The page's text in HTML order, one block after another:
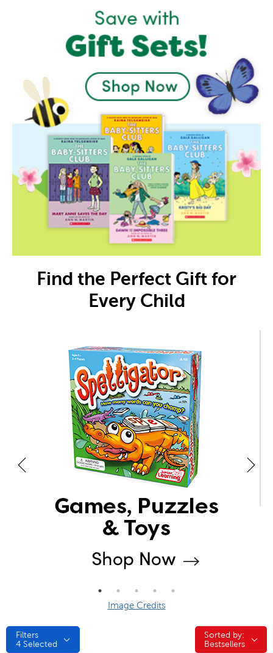
Find the Perfect Gift for
Every Child
Image Credits
Filters
4 Selected
Sorted by:
Sorted by:
Bestsellers